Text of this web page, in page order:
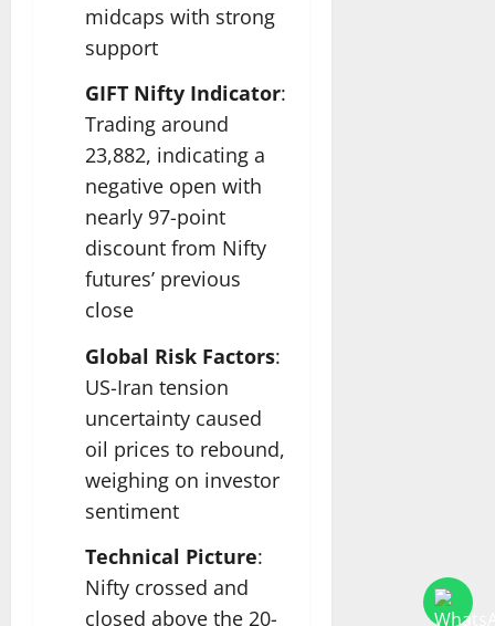
midcaps with strong
support
GIFT Nifty Indicator:
Trading around
23,882, indicating a
negative open with
nearly 97-point
discount from Nifty
futures’ previous
close
Global Risk Factors:
US-Iran tension
uncertainty caused
oil prices to rebound,
weighing on investor
sentiment
Technical Picture:
Nifty crossed and
closed above the 20-